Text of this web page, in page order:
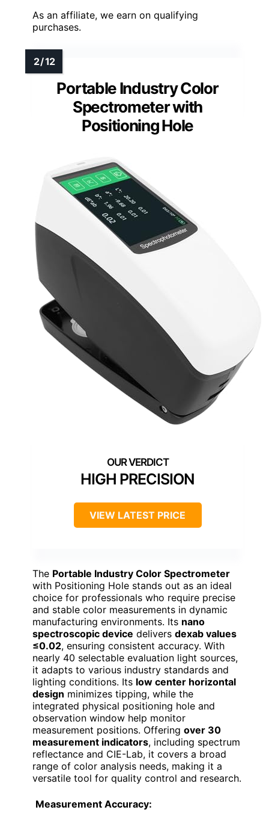
As an affiliate, we earn on qualifying
purchases.
Portable Industry Color
Spectrometer with
Positioning Hole
HIGH PRECISION
VIEW LATEST PRICE
The Portable Industry Color Spectrometer
with Positioning Hole stands out as an ideal
choice for professionals who require precise
and stable color measurements in dynamic
manufacturing environments. Its nano
spectroscopic device delivers dexab values
≤0.02, ensuring consistent accuracy. With
nearly 40 selectable evaluation light sources,
it adapts to various industry standards and
lighting conditions. Its low center horizontal
design minimizes tipping, while the
integrated physical positioning hole and
observation window help monitor
measurement positions. Offering over 30
measurement indicators, including spectrum
reflectance and CIE-Lab, it covers a broad
range of color analysis needs, making it a
versatile tool for quality control and research.
Measurement Accuracy: